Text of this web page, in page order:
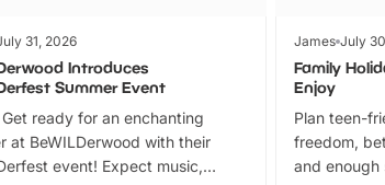
31, 2026
Introduces
Summer Event
Get ready for an enchanting
at BeWILDerwood with their
event! Expect music,
James July
Family
Enjoy
Plan teen-
freedom,
and enough